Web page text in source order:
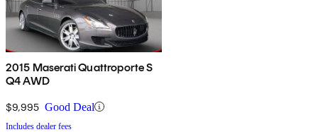
2015 Maserati Quattroporte S
Q4 AWD
$9,995 Good Deal
Includes dealer fees